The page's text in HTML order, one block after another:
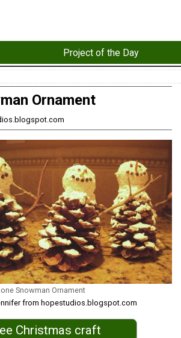
Project of the Day
Ornament
Snowman Ornament
from hopestudios.blogspot.com
Christmas craft